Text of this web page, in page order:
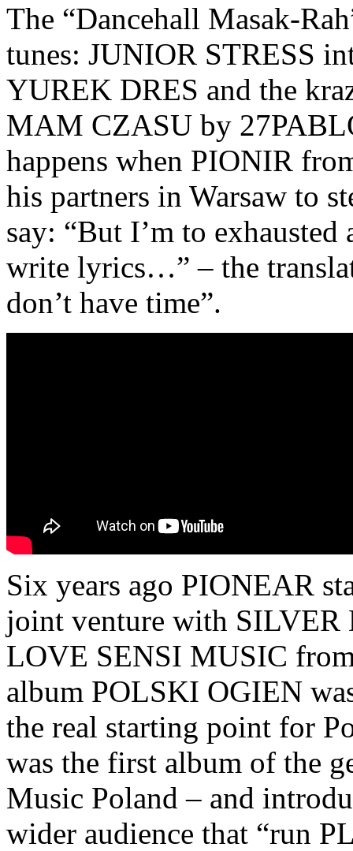
The “Dancehall Masak-
tunes: JUNIOR STRESS
YUREK DRES and the
MAM CZASU by
happens when PIONIR
his partners in Warsaw to
say: “But I’m to exhausted
write lyrics…” – the
don’t have time”.
Six years ago PIONEAR
joint venture with SILVER
LOVE SENSI MUSIC
album POLSKI OGIEN
the real starting point for
was the first album of the
Music Poland – and
wider audience that “run